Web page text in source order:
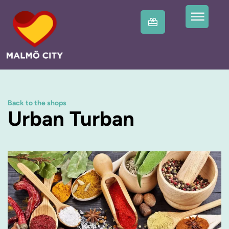
Back to the shops
Urban Turban